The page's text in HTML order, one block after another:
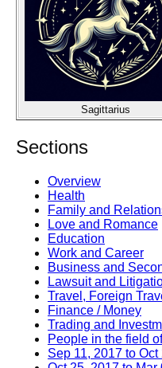
Sagittarius
Sections
Overview
Health
Family and
Love and Romance
Education
Work and Career
Business and
Lawsuit and
Travel, Foreign
Finance / Money
Trading and
People in the field
Sep 11, 2017 to